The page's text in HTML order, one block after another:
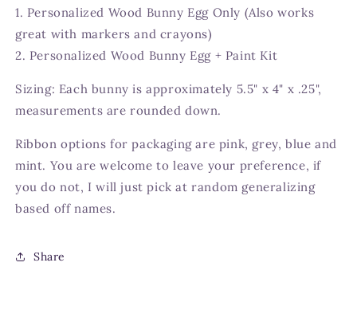
1. Personalized Wood Bunny Egg Only (Also works
great with markers and crayons)
2. Personalized Wood Bunny Egg + Paint Kit
Sizing: Each bunny is approximately 5.5" x 4" x .25",
measurements are rounded down.
Ribbon options for packaging are pink, grey, blue and
mint. You are welcome to leave your preference, if
you do not, I will just pick at random generalizing
based off names.
Share